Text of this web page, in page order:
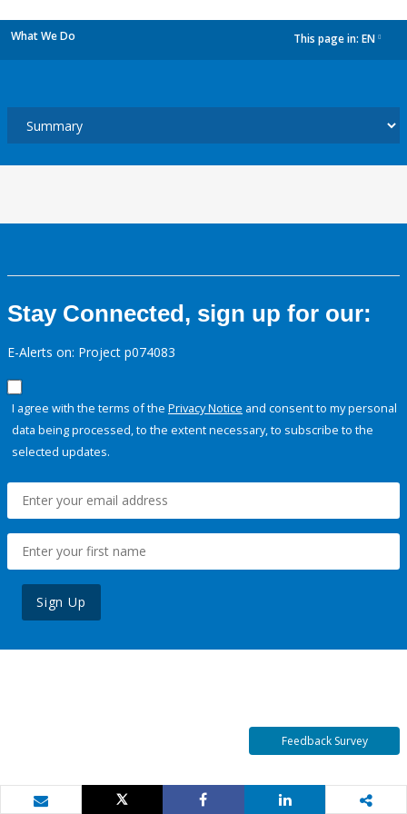
What We Do This page in: EN
Stay Connected, sign up for our:
E-Alerts on: Project p074083
I agree with the terms of the Privacy Notice and consent to my personal
data being processed, to the extent necessary, to subscribe to the
selected updates.
Sign Up
Feedback Survey